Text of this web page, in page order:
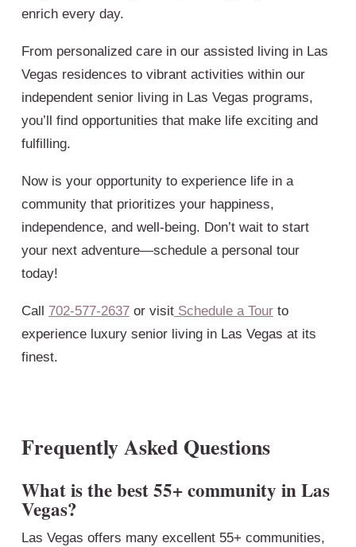
enrich every day.
From personalized care in our assisted living in Las
Vegas residences to vibrant activities within our
independent senior living in Las Vegas programs,
you’ll find opportunities that make life exciting and
fulfilling.
Now is your opportunity to experience life in a
community that prioritizes your happiness,
independence, and well-being. Don’t wait to start
your next adventure—schedule a personal tour
today!
Call 702-577-2637or visit Schedule a Tourto
experience luxury senior living in Las Vegas at its
finest.
Frequently Asked Questions
What is the best 55+ community in Las
Vegas?
Las Vegas offers many excellent 55+ communities,